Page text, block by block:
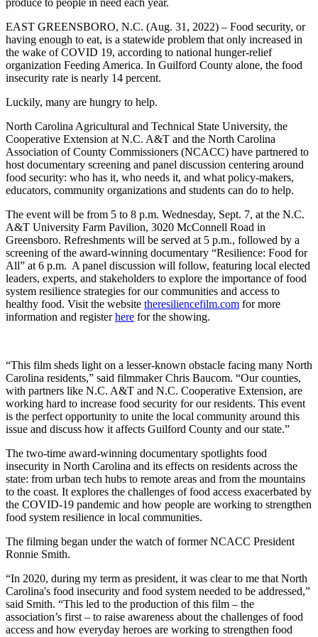
EAST GREENSBORO, N.C. (Aug. 31, 2022) – Food security, or
having enough to eat, is a statewide problem that only increased in
the wake of COVID 19, according to national hunger-relief
organization Feeding America. In Guilford County alone, the food
insecurity rate is nearly 14 percent.
Luckily, many are hungry to help.
North Carolina Agricultural and Technical State University, the
Cooperative Extension at N.C. A&T and the North Carolina
Association of County Commissioners (NCACC) have partnered to
host documentary screening and panel discussion centering around
food security: who has it, who needs it, and what policy-makers,
educators, community organizations and students can do to help.
The event will be from 5 to 8 p.m. Wednesday, Sept. 7, at the N.C.
A&T University Farm Pavilion, 3020 McConnell Road in
Greensboro. Refreshments will be served at 5 p.m., followed by a
screening of the award-winning documentary “Resilience: Food for
All” at 6 p.m. A panel discussion will follow, featuring local elected
leaders, experts, and stakeholders to explore the importance of food
system resilience strategies for our communities and access to
healthy food. Visit the website theresiliencefilm.com for more
information and registerhere for the showing.
“This film sheds light on a lesser-known obstacle facing many North
Carolina residents,” said filmmaker Chris Baucom. “Our counties,
with partners like N.C. A&T and N.C. Cooperative Extension, are
working hard to increase food security for our residents. This event
is the perfect opportunity to unite the local community around this
issue and discuss how it affects Guilford County and our state.”
The two-time award-winning documentary spotlights food
insecurity in North Carolina and its effects on residents across the
state: from urban tech hubs to remote areas and from the mountains
to the coast. It explores the challenges of food access exacerbated by
the COVID-19 pandemic and how people are working to strengthen
food system resilience in local communities.
The filming began under the watch of former NCACC President
Ronnie Smith.
“In 2020, during my term as president, it was clear to me that North
Carolina's food insecurity and food system needed to be addressed,”
said Smith. “This led to the production of this film – the
association’s first – to raise awareness about the challenges of food
access and how everyday heroes are working to strengthen food